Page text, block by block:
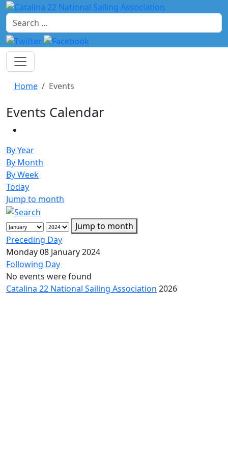
Search
Home Events
Events Calendar
By Year
By Month
By Week
Today
Jump to month
Jump to month
Preceding Day
Monday 08 January 2024
Following Day
No events were found
Catalina 22 National Sailing Association 2026